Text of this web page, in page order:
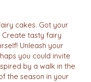
cakes. Got your
Create tasty fairy
Unleash your
you could invite
by a walk in the
the season in your